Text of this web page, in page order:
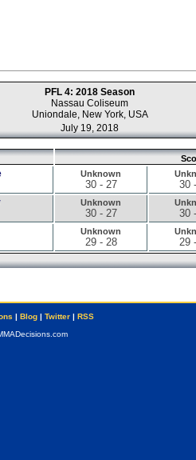
PFL 4: 2018 Season
Nassau Coliseum
Uniondale, New York, USA
July 19, 2018
Unknown
30 - 27 30
Unknown
30 - 27 30
Unknown
29 - 28 29
| Blog| Twitter| RSS